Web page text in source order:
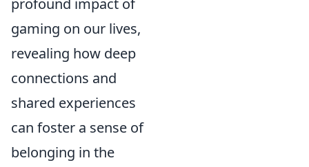
profound impact of
gaming on our lives,
revealing how deep
connections and
shared experiences
can foster a sense of
belonging in the